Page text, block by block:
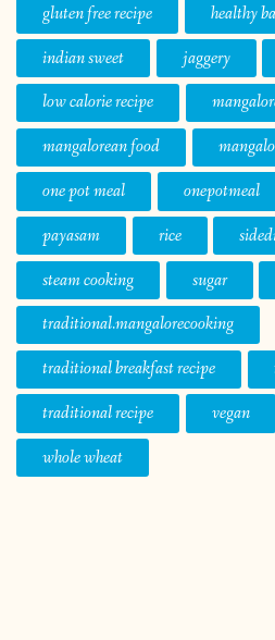
gluten free recipe
healthy
indian sweet
jaggery
low calorie recipe
mangalorean food
one pot meal
onepotmeal
payasam
rice
steam cooking
sugar
traditional.mangalorecooking
traditional breakfast recipe
traditional recipe
vegan
whole wheat